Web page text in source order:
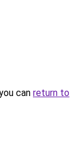
can return to